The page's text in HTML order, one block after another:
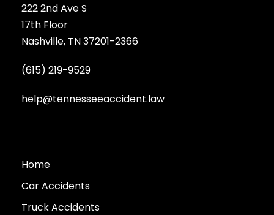
222 2nd Ave S
17th Floor
Nashville, TN 37201-2366
(615) 219-9529
help@tennesseeaccident.law
Home
Car Accidents
Truck Accidents